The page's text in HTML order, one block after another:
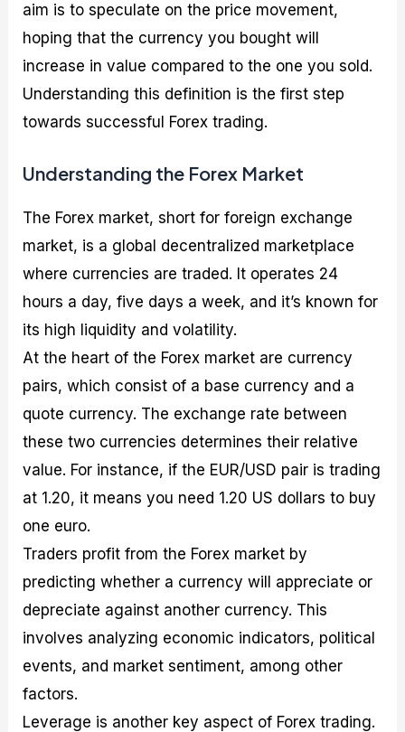
aim is to speculate on the price movement,
hoping that the currency you bought will
increase in value compared to the one you sold.
Understanding this definition is the first step
towards successful Forex trading.
Understanding the Forex Market
The Forex market, short for foreign exchange
market, is a global decentralized marketplace
where currencies are traded. It operates 24
hours a day, five days a week, and it’s known for
its high liquidity and volatility.
At the heart of the Forex market are currency
pairs, which consist of a base currency and a
quote currency. The exchange rate between
these two currencies determines their relative
value. For instance, if the EUR/USD pair is trading
at 1.20, it means you need 1.20 US dollars to buy
one euro.
Traders profit from the Forex market by
predicting whether a currency will appreciate or
depreciate against another currency. This
involves analyzing economic indicators, political
events, and market sentiment, among other
factors.
Leverage is another key aspect of Forex trading.